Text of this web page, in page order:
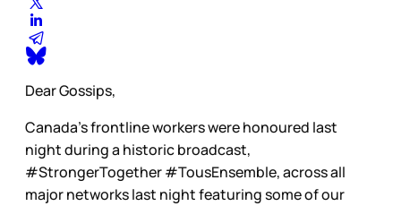
Dear Gossips,
Canada’s frontline workers were honoured last
night during a historic broadcast,
#StrongerTogether #TousEnsemble, across all
major networks last night featuring some of our